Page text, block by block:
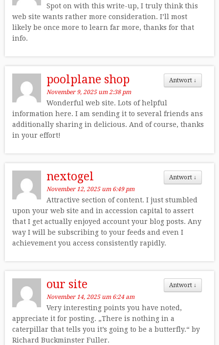
Spot on with this write-up, I truly think this
web site wants rather more consideration. I’ll most
likely be once more to learn far more, thanks for that
info.
Antwort ↓
poolplane shop
November 9, 2025 um 2:38 pm
Wonderful web site. Lots of helpful
information here. I am sending it to several friends ans
additionally sharing in delicious. And of course, thanks
in your effort!
Antwort ↓
nextogel
November 12, 2025 um 6:49 pm
Attractive section of content. I just stumbled
upon your web site and in accession capital to assert
that I get actually enjoyed account your blog posts. Any
way I will be subscribing to your feeds and even I
achievement you access consistently rapidly.
Antwort ↓
our site
November 14, 2025 um 6:24 am
Very interesting points you have noted,
appreciate it for posting. „There is nothing in a
caterpillar that tells you it’s going to be a butterfly.“ by
Richard Buckminster Fuller.